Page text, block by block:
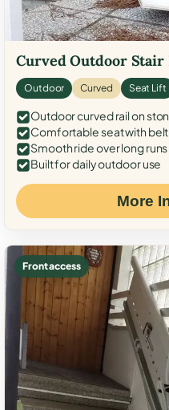
Curved Outdoor Stair
Outdoor Curved Seat Lift
Outdoor curved rail on
Comfortable seat with belt
Smooth ride over long runs
Built for daily outdoor use
More
Front access